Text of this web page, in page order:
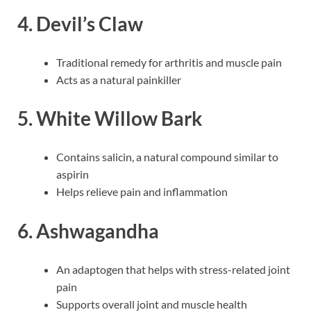
4. Devil’s Claw
Traditional remedy for arthritis and muscle pain
Acts as a natural painkiller
5. White Willow Bark
Contains salicin, a natural compound similar to
aspirin
Helps relieve pain and inflammation
6. Ashwagandha
An adaptogen that helps with stress-related joint
pain
Supports overall joint and muscle health